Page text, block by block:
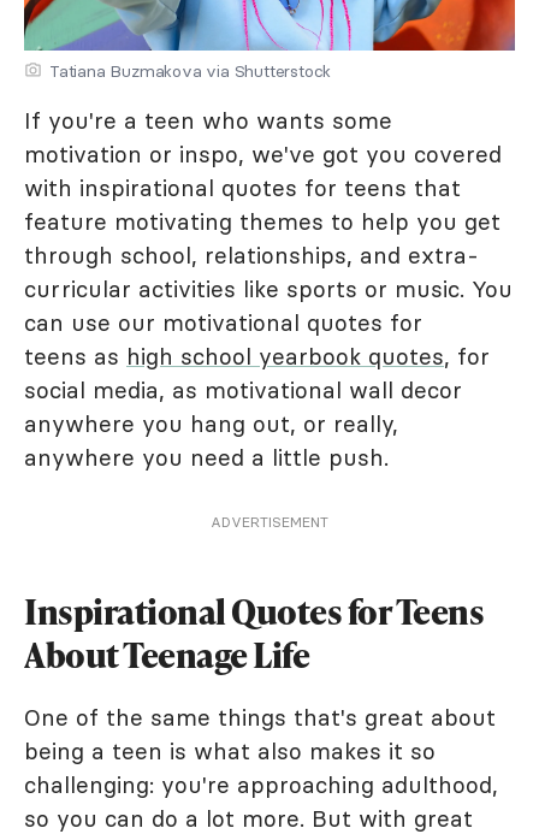
Tatiana Buzmakova via Shutterstock
If you're a teen who wants some
motivation or inspo, we've got you covered
with inspirational quotes for teens that
feature motivating themes to help you get
through school, relationships, and extra-
curricular activities like sports or music. You
can use our motivational quotes for
teens as high school yearbook quotes, for
social media, as motivational wall decor
anywhere you hang out, or really,
anywhere you need a little push.
ADVERTISEMENT
Inspirational Quotes for Teens
About Teenage Life
One of the same things that's great about
being a teen is what also makes it so
challenging: you're approaching adulthood,
so you can do a lot more. But with great